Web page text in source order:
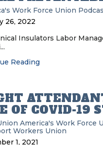
Work Force Union
26, 2022
Insulators Labor
Reading
OF COVID-19
America's Work Force
Workers Union
1, 2021